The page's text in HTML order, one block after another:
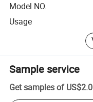
Model NO.
Usage
Sample service
Get samples of